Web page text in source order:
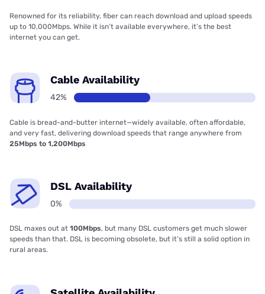
Renowned for its reliability, fiber can reach download and upload speeds
up to 10,000Mbps. While it isn’t available everywhere, it’s the best
internet you can get.
Cable Availability
42%
Cable is bread-and-butter internet—widely available, often affordable,
and very fast, delivering download speeds that range anywhere from
25Mbps to 1,200Mbps
DSL Availability
0%
DSL maxes out at 100Mbps, but many DSL customers get much slower
speeds than that. DSL is becoming obsolete, but it’s still a solid option in
rural areas.